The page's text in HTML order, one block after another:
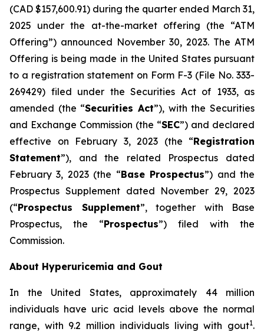
(CAD $157,600.91) during the quarter ended March 31,
2025 under the at-the-market offering (the “ATM
Offering”) announced November 30, 2023. The ATM
Offering is being made in the United States pursuant
to a registration statement on Form F-3 (File No. 333-
269429) filed under the Securities Act of 1933, as
amended (the “Securities Act”), with the Securities
and Exchange Commission (the “SEC”) and declared
effective on February 3, 2023 (the “Registration
Statement”), and the related Prospectus dated
February 3, 2023 (the “Base Prospectus”) and the
Prospectus Supplement dated November 29, 2023
(“Prospectus Supplement”, together with Base
Prospectus, the “Prospectus”) filed with the
Commission.
About Hyperuricemia and Gout
In the United States, approximately 44 million
individuals have uric acid levels above the normal
range, with 9.2 million individuals living with gout1.